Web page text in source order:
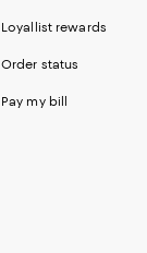
Loyallist rewards
Order status
Pay my bill